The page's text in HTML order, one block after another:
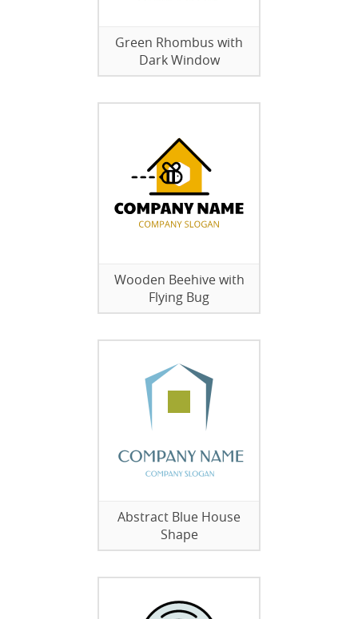
Green Rhombus with
Dark Window
Wooden Beehive with
Flying Bug
Abstract Blue House
Shape